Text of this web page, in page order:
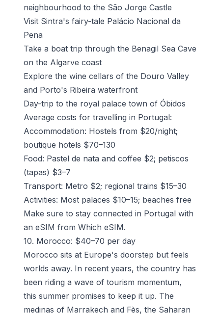
neighbourhood to the São Jorge Castle
Visit Sintra's fairy-tale Palácio Nacional da
Pena
Take a boat trip through the Benagil Sea Cave
on the Algarve coast
Explore the wine cellars of the Douro Valley
and Porto's Ribeira waterfront
Day-trip to the royal palace town of Óbidos
Average costs for travelling in Portugal:
Accommodation: Hostels from $20/night;
boutique hotels $70–130
Food: Pastel de nata and coffee $2; petiscos
(tapas) $3–7
Transport: Metro $2; regional trains $15–30
Activities: Most palaces $10–15; beaches free
Make sure to stay connected in Portugal with
an eSIM from Which eSIM.
10. Morocco: $40–70 per day
Morocco sits at Europe's doorstep but feels
worlds away. In recent years, the country has
been riding a wave of tourism momentum,
this summer promises to keep it up. The
medinas of Marrakech and Fès, the Saharan